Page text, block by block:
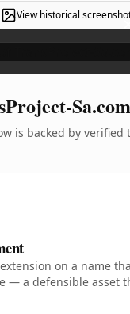
View historical
is backed by
on a name
— a defensible asset